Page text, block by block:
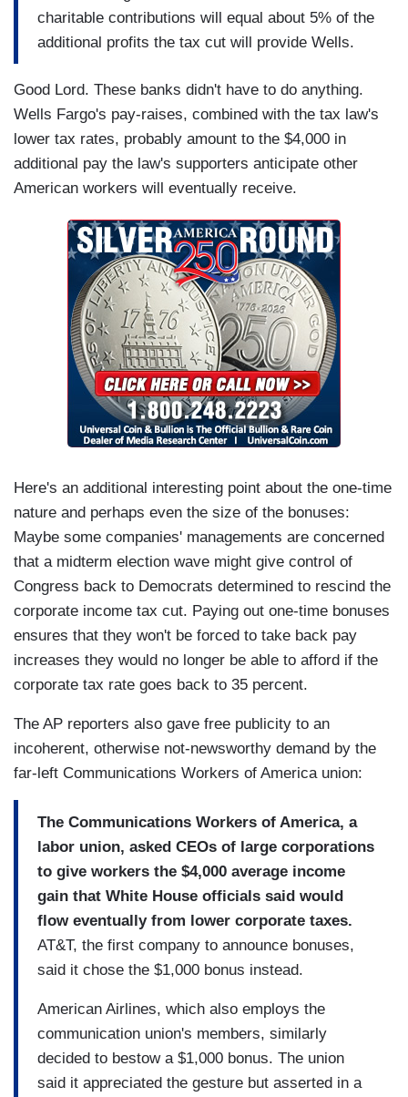
charitable contributions will equal about 5% of the
additional profits the tax cut will provide Wells.
Good Lord. These banks didn't have to do anything.
Wells Fargo's pay-raises, combined with the tax law's
lower tax rates, probably amount to the $4,000 in
additional pay the law's supporters anticipate other
American workers will eventually receive.
Here's an additional interesting point about the one-time
nature and perhaps even the size of the bonuses:
Maybe some companies' managements are concerned
that a midterm election wave might give control of
Congress back to Democrats determined to rescind the
corporate income tax cut. Paying out one-time bonuses
ensures that they won't be forced to take back pay
increases they would no longer be able to afford if the
corporate tax rate goes back to 35 percent.
The AP reporters also gave free publicity to an
incoherent, otherwise not-newsworthy demand by the
far-left Communications Workers of America union:
The Communications Workers of America, a
labor union, asked CEOs of large corporations
to give workers the $4,000 average income
gain that White House officials said would
flow eventually from lower corporate taxes.
AT&T, the first company to announce bonuses,
said it chose the $1,000 bonus instead.
American Airlines, which also employs the
communication union's members, similarly
decided to bestow a $1,000 bonus. The union
said it appreciated the gesture but asserted in a